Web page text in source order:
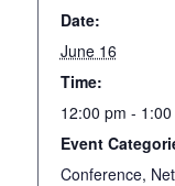
Date:
June 16
Time:
12:00 pm - 1:00
Event
Conference,